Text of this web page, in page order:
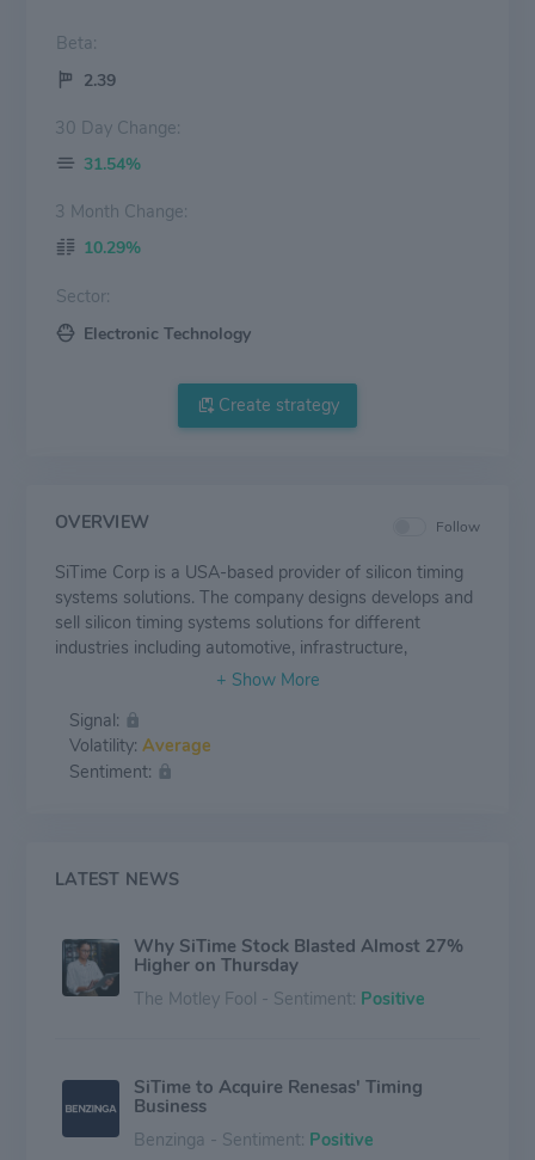
Beta:
2.39
30 Day Change:
31.54%
3 Month Change:
10.29%
Sector:
Electronic Technology
Create strategy
OVERVIEW Follow
SiTime Corp is a USA-based provider of silicon timing
systems solutions. The company designs develops and
sell silicon timing systems solutions for different
industries including automotive, infrastructure,
aerospace-defense, consumer, internet of things,
Stratum 3E DCOCXOs, Programmable OCXOs, MHz
Oscillators, 32.768 kHz Oscillators, Embedded
Resonators, Precision MHz Super-TCXOs, and
Taiwan.
Signal:
Volatility: Average
Sentiment:
LATEST NEWS
Why SiTime Stock Blasted Almost 27%
Higher on Thursday
The Motley Fool - Sentiment: Positive
SiTime to Acquire Renesas' Timing
Business
Benzinga - Sentiment: Positive